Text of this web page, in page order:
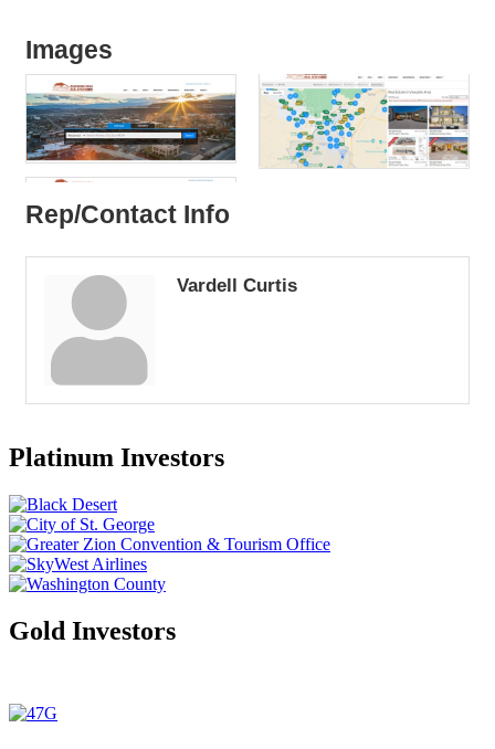
Images
Rep/Contact Info
Vardell Curtis
Platinum Investors
Gold Investors